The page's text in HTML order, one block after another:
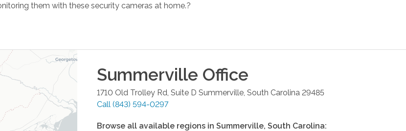
them with these security cameras at home.?
Summerville Office
1710 Old Trolley Rd, Suite D Summerville South Carolina 29485
Call (843) 594-0297
Browse all available regions in Summerville, South Carolina: